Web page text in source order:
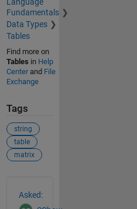
Language
Fundamentals
Data Types
Tables
Find more on
Tables in Help
Centerand File
Exchange
Tags
string
table
matrix
Asked: